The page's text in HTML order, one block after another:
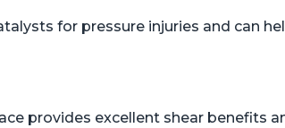
for pressure injuries and can
provides excellent shear benefits